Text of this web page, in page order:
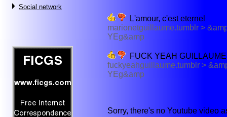
Social network
L'amour, c'est eternel
marionetguillaume.tumblr >
YEg&amp
FUCK YEAH
fuckyeahguillaume.tumblr >
YEg&amp
Sorry, there's no Youtube video